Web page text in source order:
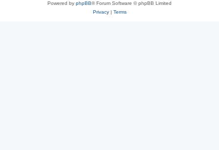
Powered by phpBB® Forum Software © phpBB Limited
Privacy| Terms